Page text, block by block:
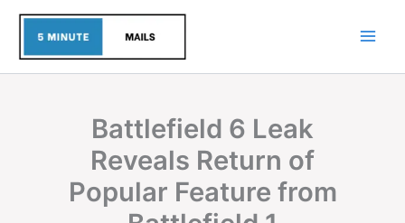
Skip
content
Battlefield 6 Leak
Reveals Return of
Popular Feature from